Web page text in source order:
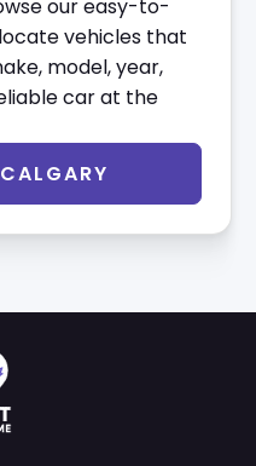
our easy-to-
vehicles that
model, year,
car at the